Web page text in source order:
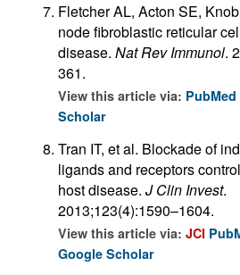
Fletcher AL, Acton SE,
node fibroblastic reticular
disease. Nat Rev Immunol.
361.
View this article via: PubMed
Scholar
Tran IT, et al. Blockade of
ligands and receptors
host disease. J Clin Invest.
2013;123(4):1590–1604.
View this article via: JCI
Google Scholar